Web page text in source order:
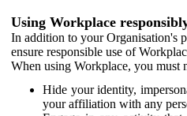
Using Workplace
In addition to your Organisation's
ensure responsible use of
When using Workplace, you must
Hide your identity,
your affiliation with any